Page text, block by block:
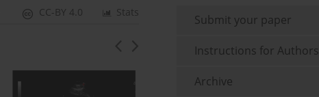
Stats
CC-BY 4.0
Submit your paper
Instructions for Authors
Archive